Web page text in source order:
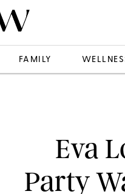
FAMILY
Eva
Party